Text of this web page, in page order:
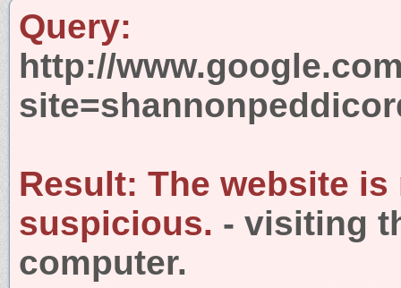
Query:
http://
Result: The website is
suspicious. - visiting
computer.